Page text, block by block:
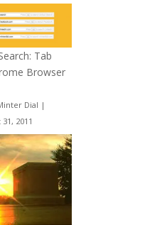
Tab
Browser
Dial |
2011